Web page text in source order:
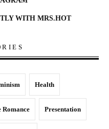
WITH MRS.HOT
Health
Presentation